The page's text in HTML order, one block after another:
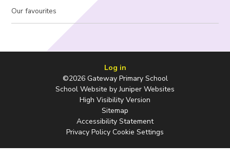
Our favourites
Log in
©2026 Gateway Primary School
School Website byJuniper Websites
High Visibility Version
Sitemap
Accessibility Statement
Privacy Policy Cookie Settings